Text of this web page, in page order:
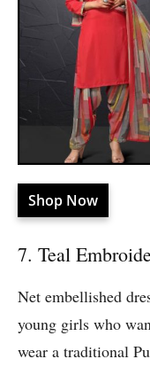
Shop Now
7. Teal
Net embellished
young girls who
wear a traditional